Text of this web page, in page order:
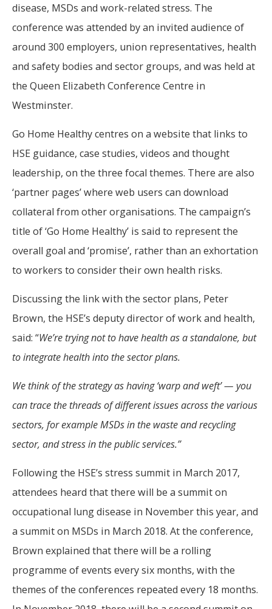
disease, MSDs and work-related stress. The
conference was attended by an invited audience of
around 300 employers, union representatives, health
and safety bodies and sector groups, and was held at
the Queen Elizabeth Conference Centre in
Westminster.
Go Home Healthy centres on a website that links to
HSE guidance, case studies, videos and thought
leadership, on the three focal themes. There are also
‘partner pages’ where web users can download
collateral from other organisations. The campaign’s
title of ‘Go Home Healthy’ is said to represent the
overall goal and ‘promise’, rather than an exhortation
to workers to consider their own health risks.
Discussing the link with the sector plans, Peter
Brown, the HSE’s deputy director of work and health,
said: “We’re trying not to have health as a standalone, but
to integrate health into the sector plans.
We think of the strategy as having ‘warp and weft’ — you
can trace the threads of different issues across the various
sectors, for example MSDs in the waste and recycling
sector, and stress in the public services.”
Following the HSE’s stress summit in March 2017,
attendees heard that there will be a summit on
occupational lung disease in November this year, and
a summit on MSDs in March 2018. At the conference,
Brown explained that there will be a rolling
programme of events every six months, with the
themes of the conferences repeated every 18 months.